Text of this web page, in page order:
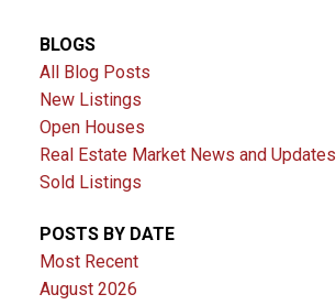
BLOGS
All Blog Posts
New Listings
Open Houses
Real Estate Market News and Updates
Sold Listings
POSTS BY DATE
Most Recent
August 2026